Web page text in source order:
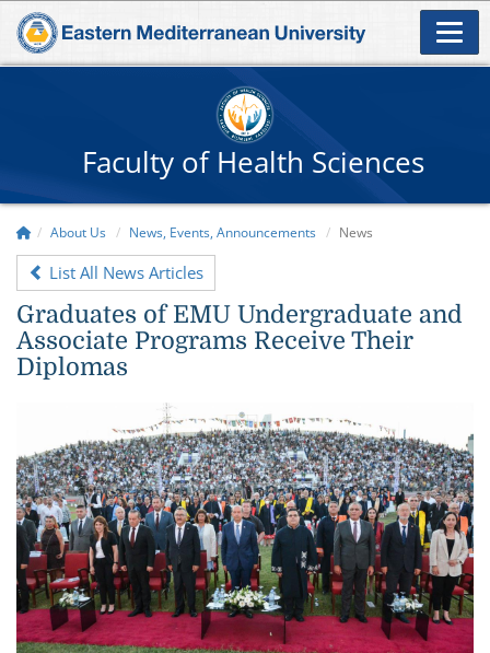
Faculty of Health Sciences
About Us News, Events, Announcements News
List All News Articles
Graduates of EMU Undergraduate and
Associate Programs Receive Their
Diplomas